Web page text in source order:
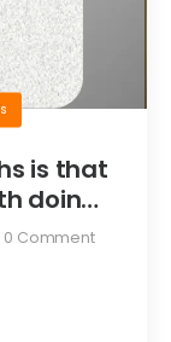
is that
doing
0 Comment